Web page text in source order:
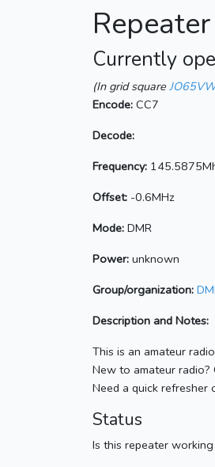
Currently
(In grid square
Encode: CC7
Decode:
Frequency:
Offset: -0.6MHz
Mode: DMR
Power: unknown
Group/organization:
Description and Notes:
This is an amateur
New to amateur radio?
Need a quick refresher
Status
Is this repeater